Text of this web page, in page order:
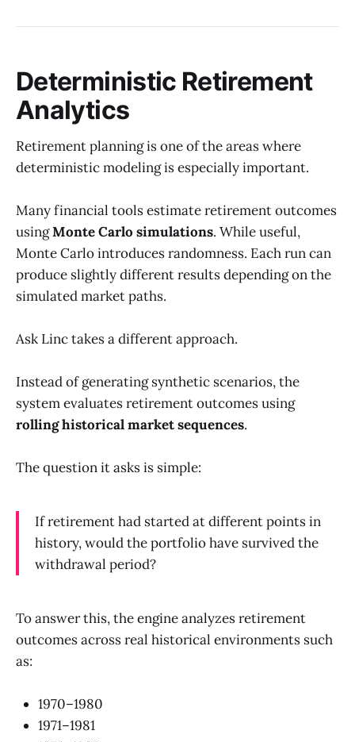
Deterministic Retirement
Analytics
Retirement planning is one of the areas where
deterministic modeling is especially important.
Many financial tools estimate retirement outcomes
usingMonte Carlo simulations. While useful,
Monte Carlo introduces randomness. Each run can
produce slightly different results depending on the
simulated market paths.
Ask Linc takes a different approach.
Instead of generating synthetic scenarios, the
system evaluates retirement outcomes using
rolling historical market sequences.
The question it asks is simple:
If retirement had started at different points in
history, would the portfolio have survived the
withdrawal period?
To answer this, the engine analyzes retirement
outcomes across real historical environments such
as:
1970–1980
1971–1981